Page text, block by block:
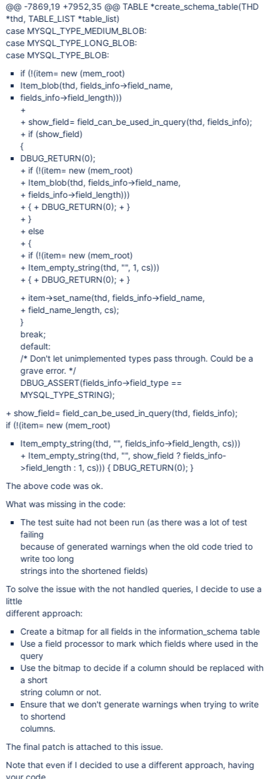
@@ -7869,19 +7952,35 @@ TABLE *create_schema_table(THD
*thd, TABLE_LIST *table_list)
case MYSQL_TYPE_MEDIUM_BLOB:
case MYSQL_TYPE_LONG_BLOB:
case MYSQL_TYPE_BLOB:
if (!(item= new (mem_root)
Item_blob(thd, fields_info->field_name,
fields_info->field_length)))
+
+ show_field= field_can_be_used_in_query(thd, fields_info);
+ if (show_field)
{
DBUG_RETURN(0);
+ if (!(item= new (mem_root)
+ Item_blob(thd, fields_info->field_name,
+ fields_info->field_length)))
+ { + DBUG_RETURN(0); + }
+ }
+ else
+ {
+ if (!(item= new (mem_root)
+ Item_empty_string(thd, "", 1, cs)))
+ { + DBUG_RETURN(0); + }
+ item->set_name(thd, fields_info->field_name,
+ field_name_length, cs);
}
break;
default:
/* Don't let unimplemented types pass through. Could be a
grave error. */
DBUG_ASSERT(fields_info->field_type ==
MYSQL_TYPE_STRING);
+ show_field= field_can_be_used_in_query(thd, fields_info);
if (!(item= new (mem_root)
Item_empty_string(thd, "", fields_info->field_length, cs)))
+ Item_empty_string(thd, "", show_field ? fields_info-
>field_length : 1, cs))) { DBUG_RETURN(0); }
The above code was ok.
What was missing in the code:
The test suite had not been run (as there was a lot of test
failing
because of generated warnings when the old code tried to
write too long
strings into the shortened fields)
To solve the issue with the not handled queries, I decide to use a
little
different approach:
Create a bitmap for all fields in the information_schema table
Use a field processor to mark which fields where used in the
query
Use the bitmap to decide if a column should be replaced with
a short
string column or not.
Ensure that we don't generate warnings when trying to write
to shortend
columns.
The final patch is attached to this issue.
Note that even if I decided to use a different approach, having
your code